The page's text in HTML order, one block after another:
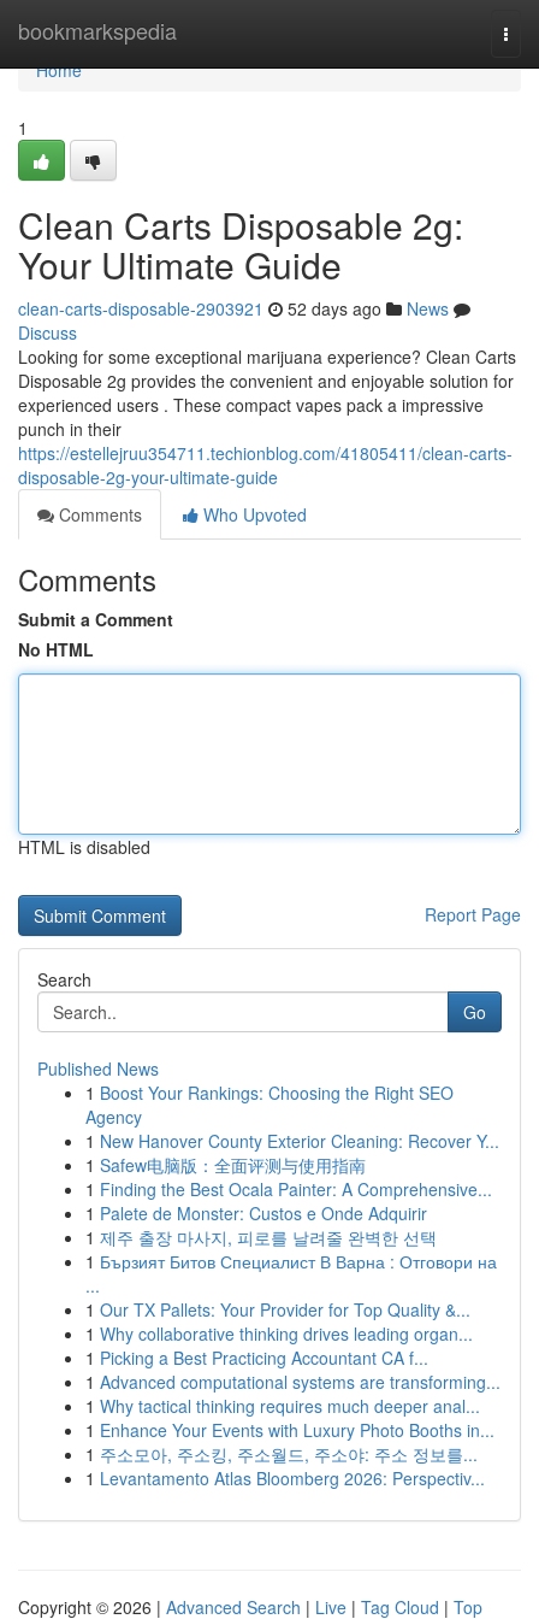
bookmarkspedia
Home
Home
1
Clean Carts Disposable 2g:
Your Ultimate Guide
clean-carts-disposable-2903921 52 days ago
News
Discuss
Looking for some exceptional marijuana experience? Clean Carts
Disposable 2g provides the convenient and enjoyable solution for
experienced users . These compact vapes pack a impressive
punch in their
https://estellejruu354711.techionblog.com/41805411/clean-carts-
disposable-2g-your-ultimate-guide
Comments
Who Upvoted
Comments
Submit a Comment
No HTML
HTML is disabled
Report Page
Search
Go
Published News
1 Boost Your Rankings: Choosing the Right SEO
Agency
1 New Hanover County Exterior Cleaning: Recover Y...
1 Safew电脑版：全面评测与使用指南
1 Finding the Best Ocala Painter: A Comprehensive...
1 Palete de Monster: Custos e Onde Adquirir
1 제주 출장 마사지, 피로를 날려줄 완벽한 선택
1 Бързият Битов Специалист В Варна : Отговори на
...
1 Our TX Pallets: Your Provider for Top Quality &...
1 Why collaborative thinking drives leading organ...
1 Picking a Best Practicing Accountant CA f...
1 Advanced computational systems are transforming...
1 Why tactical thinking requires much deeper anal...
1 Enhance Your Events with Luxury Photo Booths in...
1 주소모아, 주소킹, 주소월드, 주소야: 주소 정보를...
1 Levantamento Atlas Bloomberg 2026: Perspectiv...
Copyright © 2026 | Advanced Search | Live | Tag Cloud | Top